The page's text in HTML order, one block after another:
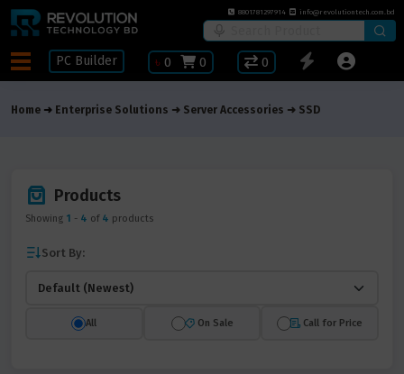
8801781297914 info@revolutiontech.com.bd
PC Builder ৳ 0 0 0
Home Enterprise Solutions Server Accessories SSD
Products
Showing 1 - 4 of 4 products
Sort By:
All On Sale Call for Price